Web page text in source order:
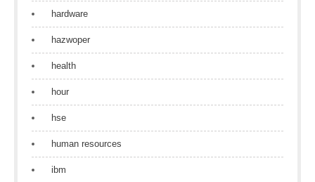
hardware
hazwoper
health
hour
hse
human resources
ibm